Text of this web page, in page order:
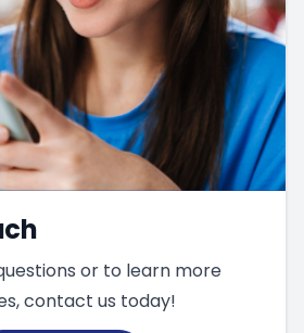
or to learn more
contact us today!